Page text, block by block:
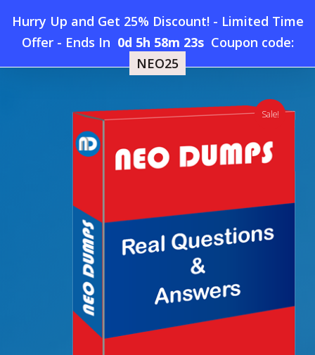
Hurry Up and Get 25% Discount! - Limited Time
Offer- Ends In 0d 5h 58m 23s Coupon code:
NEO25
searchaccount
Menu
Home » New IT Specialist INF-105 Dumps
Sale!